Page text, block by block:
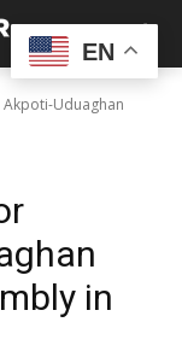
Uduaghan
in
EN